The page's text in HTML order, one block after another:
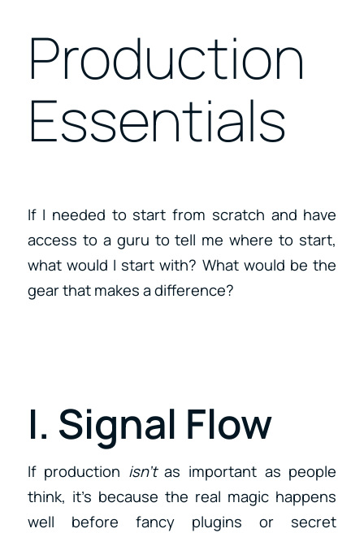
Production
Essentials
If I needed to start from scratch and have
access to a guru to tell me where to start,
what would I start with? What would be the
gear that makes a difference?
I. Signal Flow
If production isn’tas important as people
think, it’s because the real magic happens
well before fancy plugins or secret